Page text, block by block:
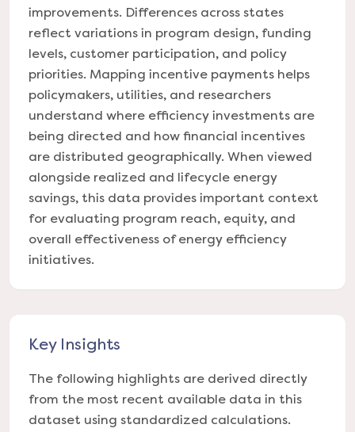
improvements. Differences across states
reflect variations in program design, funding
levels, customer participation, and policy
priorities. Mapping incentive payments helps
policymakers, utilities, and researchers
understand where efficiency investments are
being directed and how financial incentives
are distributed geographically. When viewed
alongside realized and lifecycle energy
savings, this data provides important context
for evaluating program reach, equity, and
overall effectiveness of energy efficiency
initiatives.
Key Insights
The following highlights are derived directly
from the most recent available data in this
dataset using standardized calculations.